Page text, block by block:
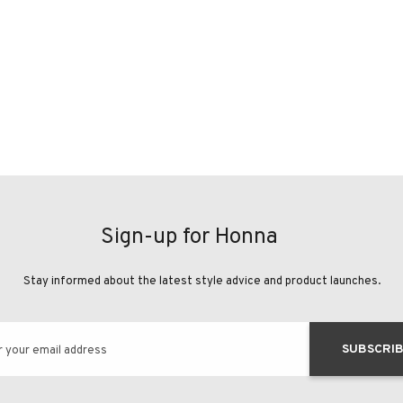
Sign-up for Honna
Stay informed about the latest style advice and product launches.
your email address